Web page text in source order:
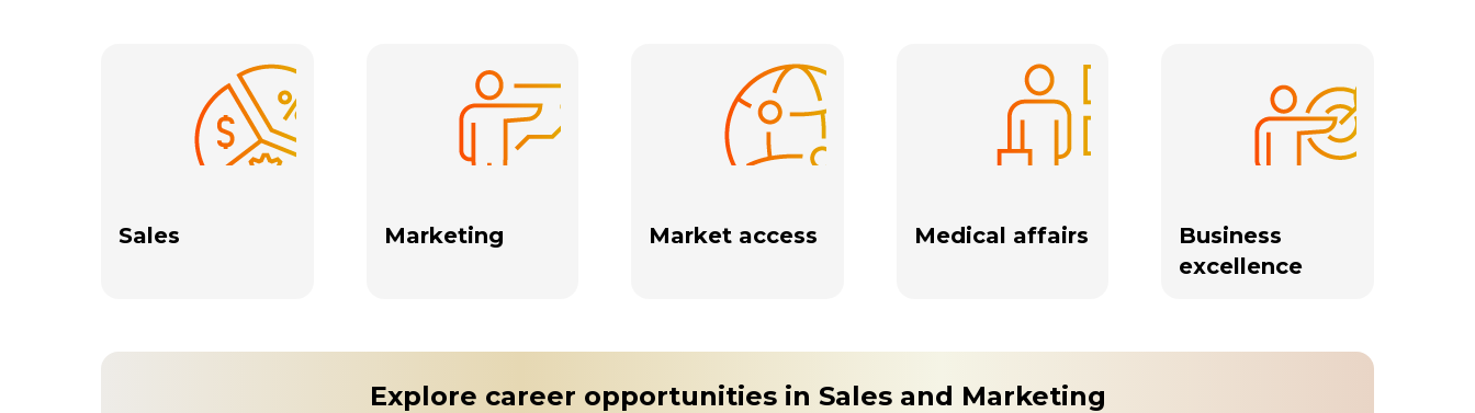
Sales Marketing Market access Medical affairs
Business
excellence
Explore career opportunities in Sales and Marketing